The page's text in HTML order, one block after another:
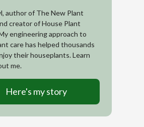
author of The New Plant
creator of House Plant
engineering approach to
care has helped thousands
their houseplants. Learn
me.
Here's my story